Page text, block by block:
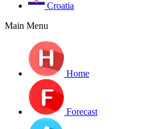
Croatia
Main Menu
Home
Forecast